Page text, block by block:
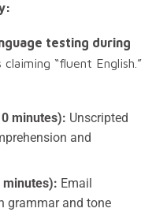
testing during
“fluent English.”
minutes): Unscripted
and
minutes): Email
grammar and tone